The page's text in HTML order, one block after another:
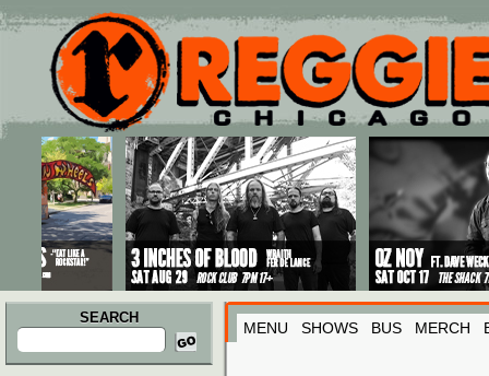
Main menu
Skip to primary content
Skip to secondary content
SEARCH
Search
for:
MENU SHOWS BUS MERCH